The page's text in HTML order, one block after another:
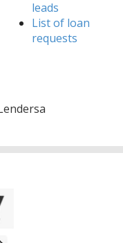
leads
List of loan
requests